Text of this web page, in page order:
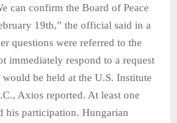
can confirm the Board of Peace
19th,” the official said in a
questions were referred to the
immediately respond to a request
be held at the U.S. Institute
Axios reported. At least one
his participation. Hungarian